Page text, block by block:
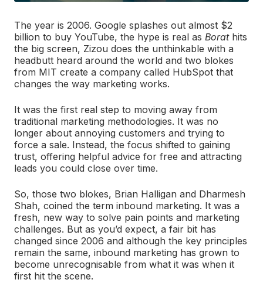
The year is 2006. Google splashes out almost $2
billion to buy YouTube, the hype is real as Borathits
the big screen, Zizou does the unthinkable with a
headbutt heard around the world and two blokes
from MIT create a company called HubSpot that
changes the way marketing works.
It was the first real step to moving away from
traditional marketing methodologies. It was no
longer about annoying customers and trying to
force a sale. Instead, the focus shifted to gaining
trust, offering helpful advice for free and attracting
leads you could close over time.
So, those two blokes, Brian Halligan and Dharmesh
Shah, coined the term inbound marketing. It was a
fresh, new way to solve pain points and marketing
challenges. But as you’d expect, a fair bit has
changed since 2006 and although the key principles
remain the same, inbound marketing has grown to
become unrecognisable from what it was when it
first hit the scene.